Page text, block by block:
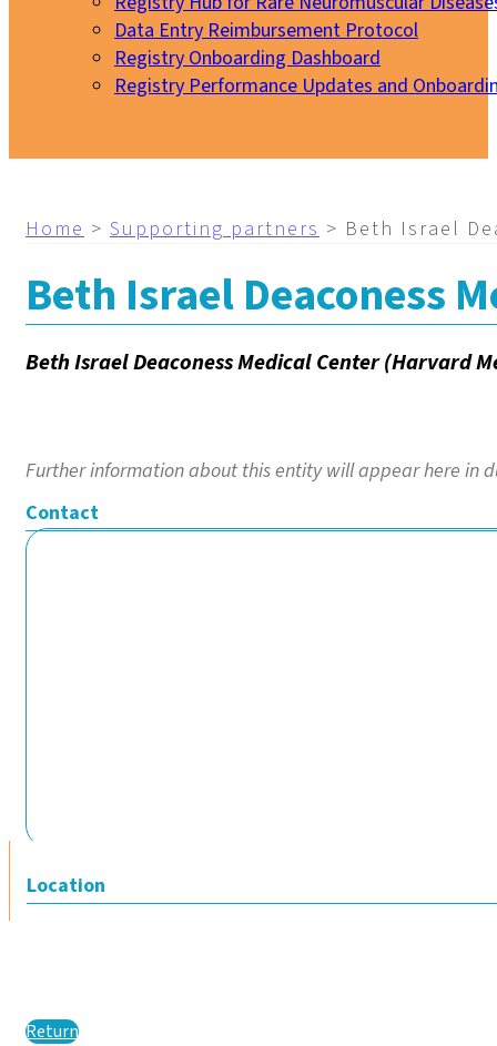
Data Entry Reimbursement Protocol
Registry Onboarding Dashboard
Registry Performance Updates and
Home > Supporting partners > Beth Israel
Beth Israel Deaconess
Beth Israel Deaconess Medical Center (Harvard
Further information about this entity will appear here in
Contact
Location
Return